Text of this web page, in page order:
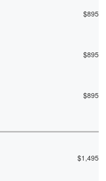
$895
$895
$895
$1,495